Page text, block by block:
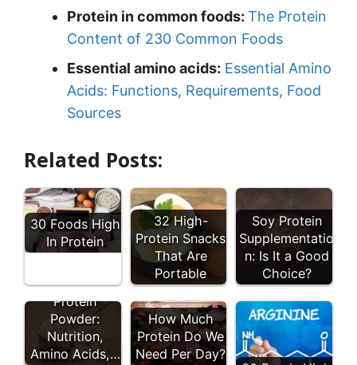
Protein in common foods: The Protein
Content of 230 Common Foods
Essential amino acids: Essential Amino
Acids: Functions, Requirements, Food
Sources
Related Posts:
30 Foods High
In Protein
32 High-
Protein Snacks
That Are
Portable
Soy Protein
Supplementatio
n: Is It a Good
Choice?
10 Types of
Protein
Powder:
Nutrition,
Amino Acids,…
How Much
Protein Do We
Need Per Day?